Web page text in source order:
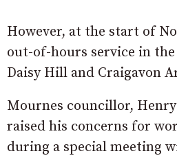
However, at the start of
out-of-hours service in
Daisy Hill and Craigavon
Mournes councillor,
raised his concerns for
during a special meeting